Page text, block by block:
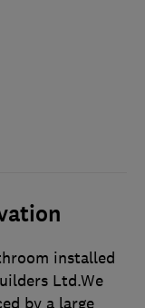
installed
Ltd.We
by a large